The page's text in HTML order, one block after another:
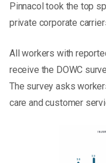
Pinnacol took the top
private corporate
All workers with
receive the DOWC
The survey asks
care and customer